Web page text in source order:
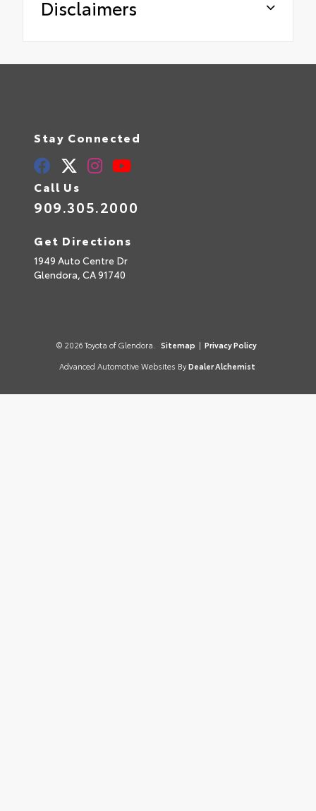
Disclaimers
Stay Connected
Call Us
909.305.2000
Get Directions
1949 Auto Centre Dr
Glendora, CA91740
© 2026 Toyota of Glendora. Sitemap | Privacy Policy
Advanced Automotive Websites By Dealer Alchemist